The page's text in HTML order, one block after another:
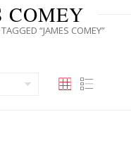
COMEY
“JAMES COMEY”